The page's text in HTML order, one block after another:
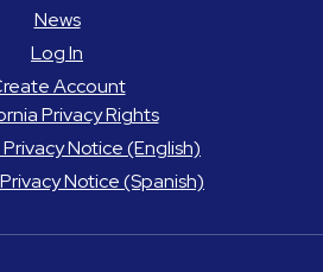
News
Log In
Account
Privacy Rights
Notice (English)
Notice (Spanish)